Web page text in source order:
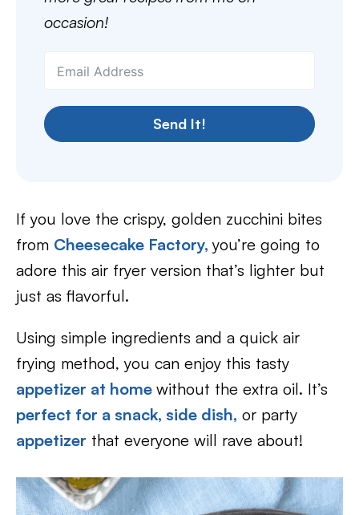
occasion!
Send It!
If you love the crispy, golden zucchini bites
from Cheesecake Factory,you’re going to
adore this air fryer version that’s lighter but
just as flavorful.
Using simple ingredients and a quick air
frying method, you can enjoy this tasty
appetizer at home without the extra oil. It’s
perfect for a snack, side dish, or party
appetizer that everyone will rave about!